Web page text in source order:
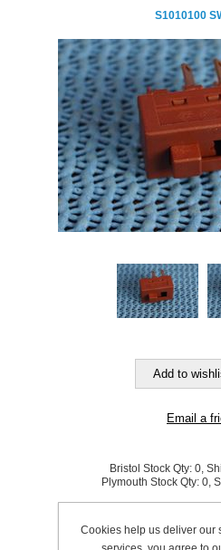
S1010100
Bristol Stock Qty: 0,
Plymouth Stock Qty: 0,
Cookies help us deliver our